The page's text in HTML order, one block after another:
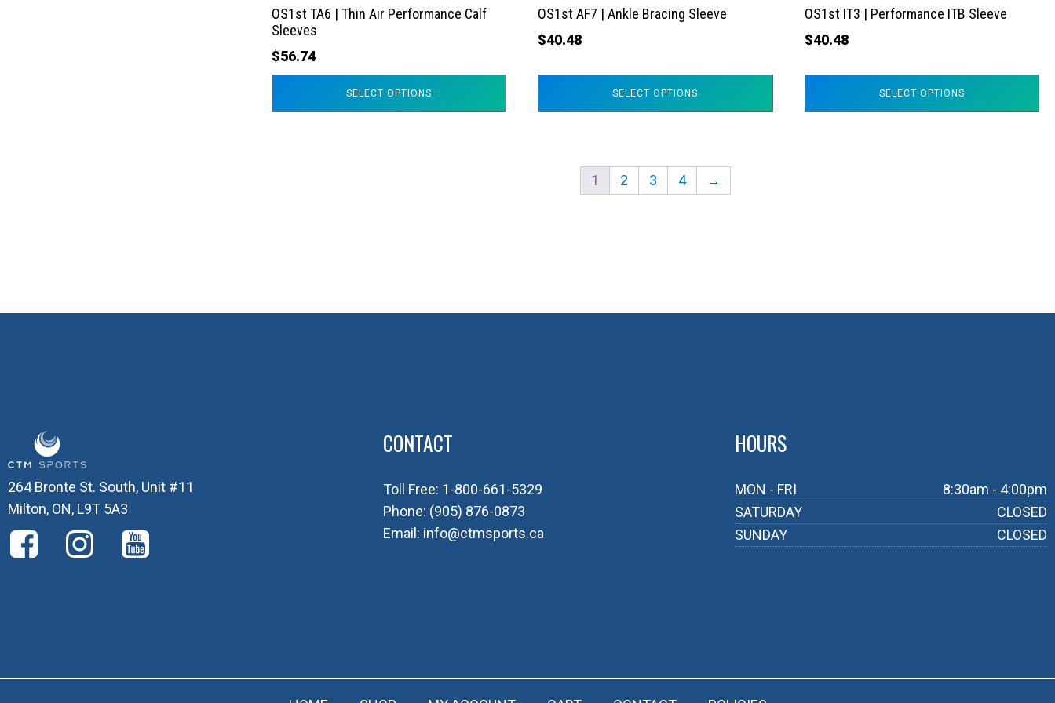
OS1st TA6 | Thin Air Performance Calf
Sleeves
$56.74
SELECT OPTIONS
the
product
page
OS1st AF7 | Ankle Bracing Sleeve
$40.48
SELECT OPTIONS
the
product
page
OS1st IT3 | Performance ITB Sleeve
$40.48
SELECT OPTIONS
the
product
page
1 2 3 4 →
264 Bronte St. South, Unit #11
Milton, ON, L9T 5A3
CONTACT
Toll Free: 1-800-661-5329
Phone: (905) 876-0873
Email: info@ctmsports.ca
HOURS
MON - FRI
8:30am - 4:00pm
SATURDAY
CLOSED
SUNDAY
CLOSED